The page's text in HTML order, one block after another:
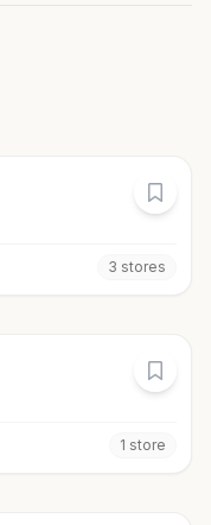
3 stores
1 store